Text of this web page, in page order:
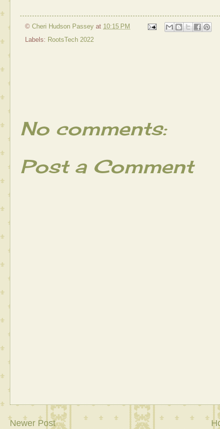
© Cheri Hudson Passey at 10:15 PM
Labels: RootsTech 2022
No comments:
Post a Comment
Newer Post